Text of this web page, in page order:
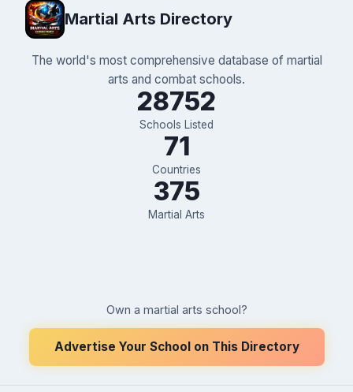
Martial Arts Directory
The world's most comprehensive database of martial
arts and combat schools.
28752
Schools Listed
71
Countries
375
Martial Arts
Own a martial arts school?
Advertise Your School on This Directory